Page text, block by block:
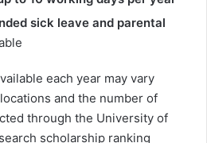
sick leave and parental
each year may vary
and the number of
through the University of
scholarship ranking